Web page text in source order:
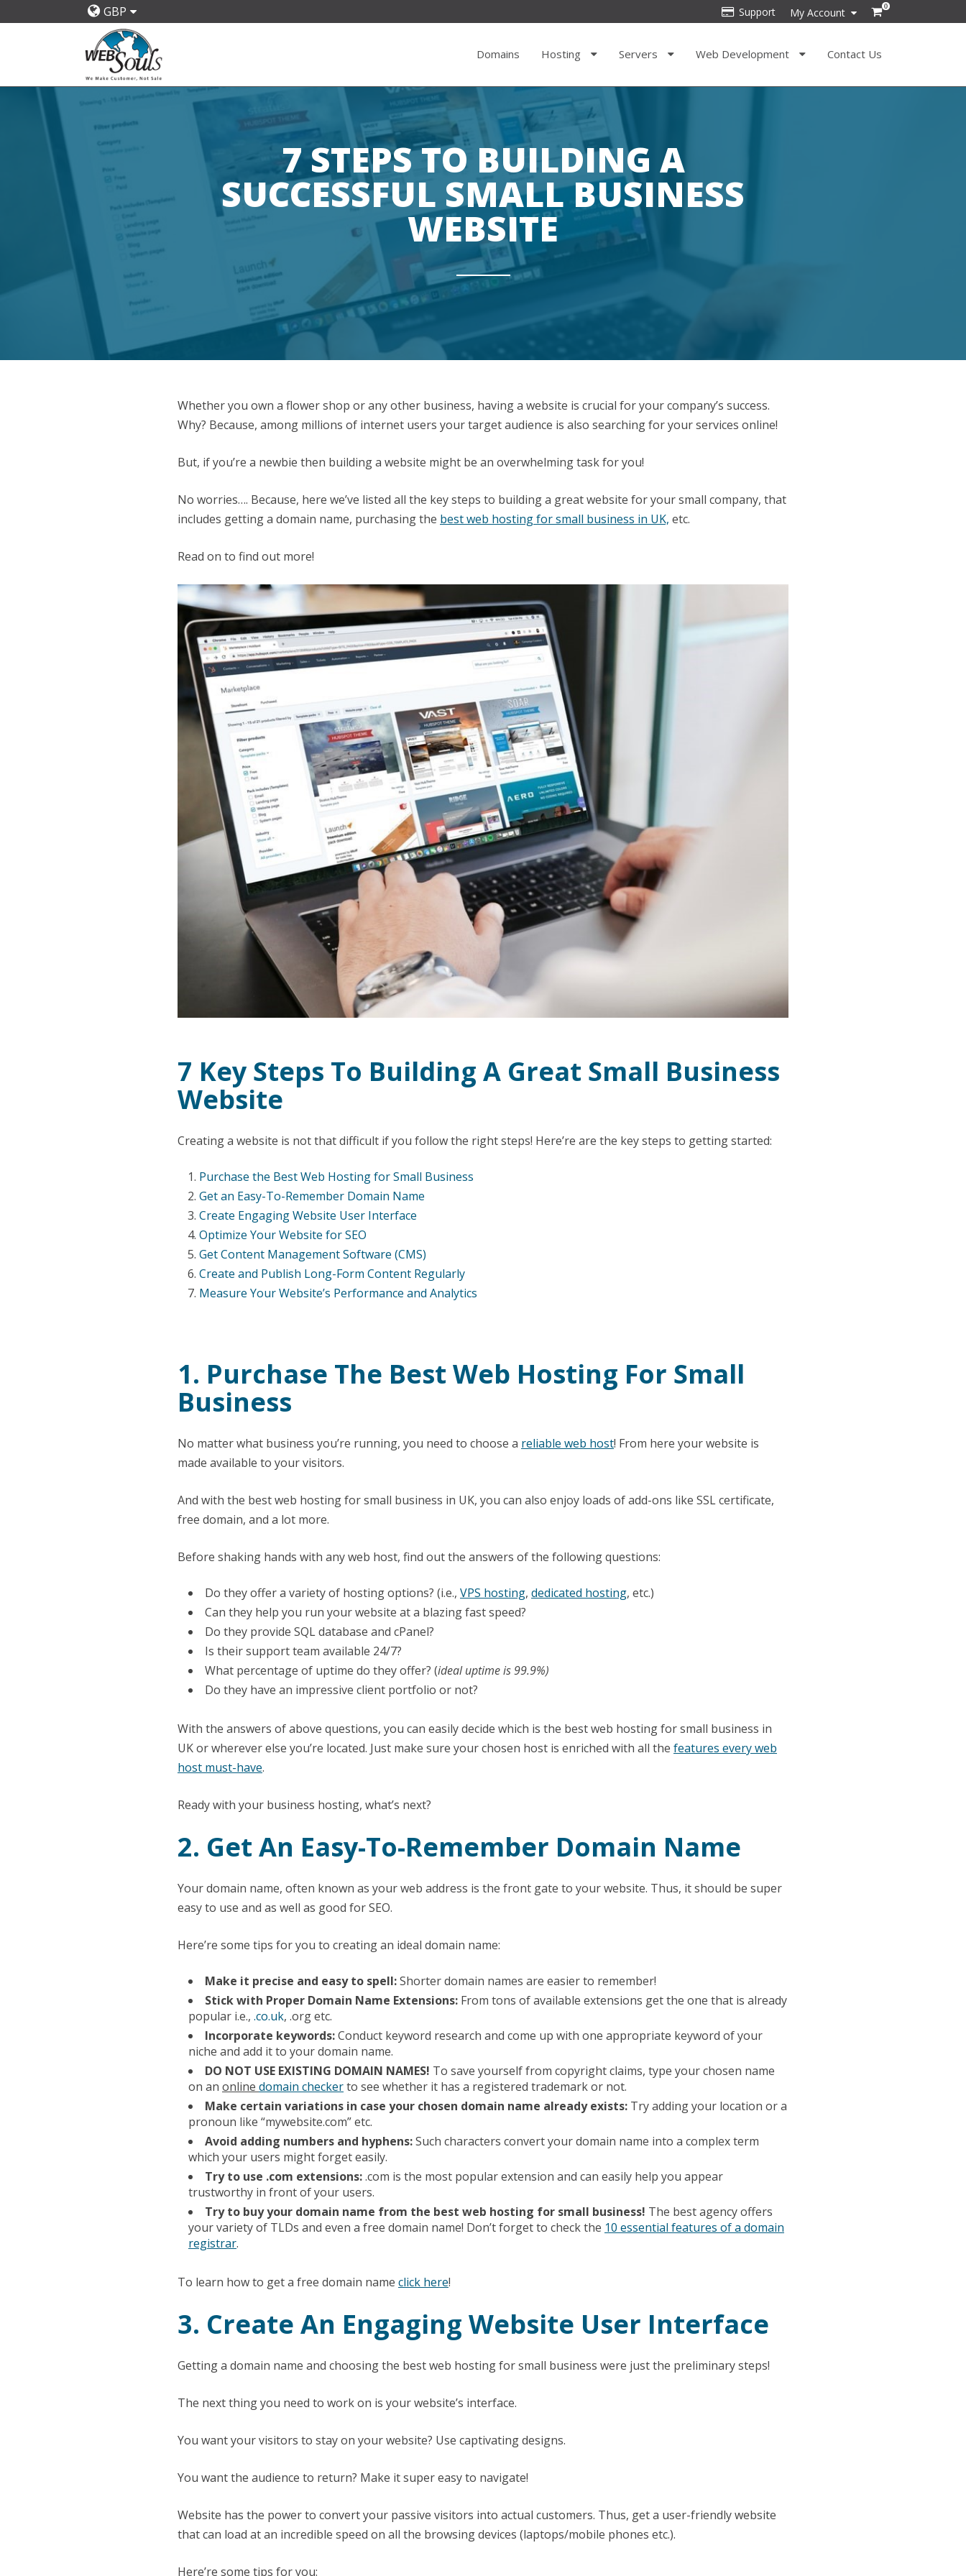
GBP Support My Account 0
Domains Hosting Servers Web Development Contact Us
7 STEPS TO BUILDING A
SUCCESSFUL SMALL BUSINESS
WEBSITE
Whether you own a flower shop or any other business, having a website is crucial for your company’s success.
Why? Because, among millions of internet users your target audience is also searching for your services online!
But, if you’re a newbie then building a website might be an overwhelming task for you!
No worries…. Because, here we’ve listed all the key steps to building a great website for your small company, that
includes getting a domain name, purchasing the best web hosting for small business in UK, etc.
Read on to find out more!
7 Key Steps To Building A Great Small Business
Website
Creating a website is not that difficult if you follow the right steps! Here’re are the key steps to getting started:
Purchase the Best Web Hosting for Small Business
Get an Easy-To-Remember Domain Name
Create Engaging Website User Interface
Optimize Your Website for SEO
Get Content Management Software (CMS)
Create and Publish Long-Form Content Regularly
Measure Your Website’s Performance and Analytics
1. Purchase The Best Web Hosting For Small
Business
No matter what business you’re running, you need to choose a reliable web host! From here your website is
made available to your visitors.
And with the best web hosting for small business in UK, you can also enjoy loads of add-ons like SSL certificate,
free domain, and a lot more.
Before shaking hands with any web host, find out the answers of the following questions:
Do they offer a variety of hosting options? (i.e., VPS hosting, dedicated hosting, etc.)
Can they help you run your website at a blazing fast speed?
Do they provide SQL database and cPanel?
Is their support team available 24/7?
What percentage of uptime do they offer? (ideal uptime is 99.9%)
Do they have an impressive client portfolio or not?
With the answers of above questions, you can easily decide which is the best web hosting for small business in
UK or wherever else you’re located. Just make sure your chosen host is enriched with all the features every web
host must-have.
Ready with your business hosting, what’s next?
2. Get An Easy-To-Remember Domain Name
Your domain name, often known as your web address is the front gate to your website. Thus, it should be super
easy to use and as well as good for SEO.
Here’re some tips for you to creating an ideal domain name:
Make it precise and easy to spell:Shorter domain names are easier to remember!
Stick with Proper Domain Name Extensions: From tons of available extensions get the one that is already
popular i.e., .co.uk, .org etc.
Incorporate keywords:Conduct keyword research and come up with one appropriate keyword of your
niche and add it to your domain name.
DO NOT USE EXISTING DOMAIN NAMES! To save yourself from copyright claims, type your chosen name
on an online domain checkerto see whether it has a registered trademark or not.
Make certain variations in case your chosen domain name already exists: Try adding your location or a
pronoun like “mywebsite.com” etc.
Avoid adding numbers and hyphens:Such characters convert your domain name into a complex term
which your users might forget easily.
Try to use .com extensions:.com is the most popular extension and can easily help you appear
trustworthy in front of your users.
Try to buy your domain name from the best web hosting for small business! The best agency offers
your variety of TLDs and even a free domain name! Don’t forget to check the 10 essential features of a domain
registrar.
To learn how to get a free domain name click here!
3. Create An Engaging Website User Interface
Getting a domain name and choosing the best web hosting for small business were just the preliminary steps!
The next thing you need to work on is your website’s interface.
You want your visitors to stay on your website? Use captivating designs.
You want the audience to return? Make it super easy to navigate!
Website has the power to convert your passive visitors into actual customers. Thus, get a user-friendly website
that can load at an incredible speed on all the browsing devices (laptops/mobile phones etc.).
Here’re some tips for you: